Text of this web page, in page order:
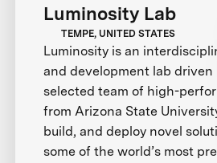
Luminosity Lab
TEMPE, UNITED STATES
Luminosity is an
and development lab driven
selected team of high-
from Arizona State
build, and deploy novel
some of the world’s most